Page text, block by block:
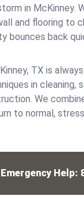
in McKinney.
and flooring to
bounces back
TX is
in cleaning,
We
to normal,
Help: